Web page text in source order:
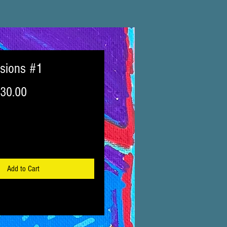
#1
Add to Cart